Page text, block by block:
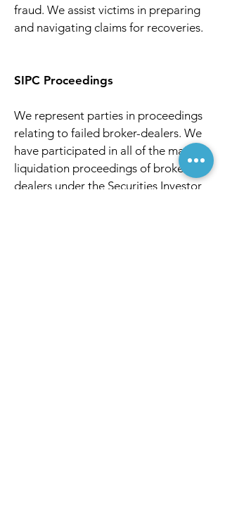
fraud. We assist victims in preparing
and navigating claims for recoveries.
SIPC Proceedings
We represent parties in proceedings
relating to failed broker-dealers. We
have participated in all of the major
liquidation proceedings of broker-
dealers under the Securities Investor